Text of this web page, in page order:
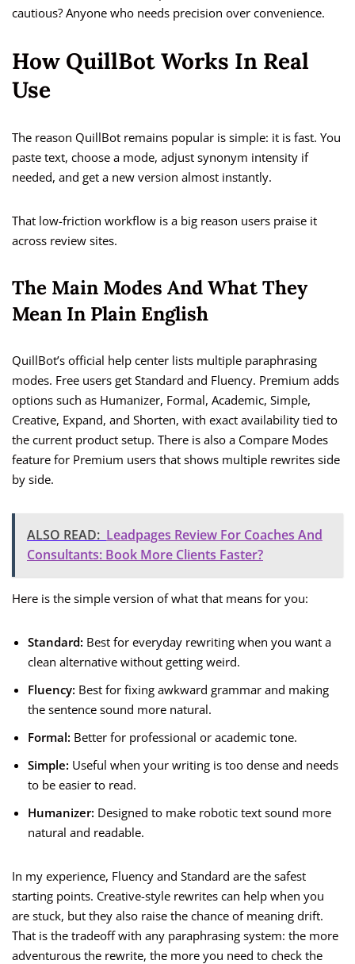
cautious? Anyone who needs precision over convenience.
How QuillBot Works In Real
Use
The reason QuillBot remains popular is simple: it is fast. You
paste text, choose a mode, adjust synonym intensity if
needed, and get a new version almost instantly.
That low-friction workflow is a big reason users praise it
across review sites.
The Main Modes And What They
Mean In Plain English
QuillBot’s official help center lists multiple paraphrasing
modes. Free users get Standard and Fluency. Premium adds
options such as Humanizer, Formal, Academic, Simple,
Creative, Expand, and Shorten, with exact availability tied to
the current product setup. There is also a Compare Modes
feature for Premium users that shows multiple rewrites side
by side.
ALSO READ: Leadpages Review For Coaches And
Consultants: Book More Clients Faster?
Here is the simple version of what that means for you:
Standard: Best for everyday rewriting when you want a
clean alternative without getting weird.
Fluency: Best for fixing awkward grammar and making
the sentence sound more natural.
Formal: Better for professional or academic tone.
Simple: Useful when your writing is too dense and needs
to be easier to read.
Humanizer: Designed to make robotic text sound more
natural and readable.
In my experience, Fluency and Standard are the safest
starting points. Creative-style rewrites can help when you
are stuck, but they also raise the chance of meaning drift.
That is the tradeoff with any paraphrasing system: the more
adventurous the rewrite, the more you need to check the